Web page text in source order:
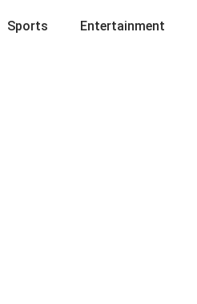
Sports Entertainment